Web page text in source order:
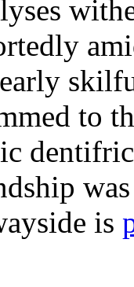
to
is